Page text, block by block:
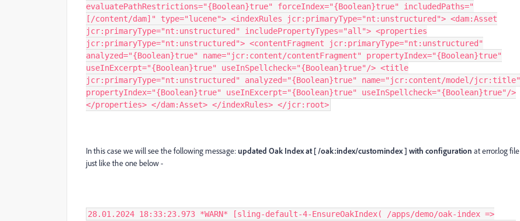
evaluatePathRestrictions="{Boolean}true" forceIndex="{Boolean}true" includedPaths="
[/content/dam]" type="lucene"> <indexRules jcr:primaryType="nt:unstructured"> <dam:Asset
jcr:primaryType="nt:unstructured" includePropertyTypes="all"> <properties
jcr:primaryType="nt:unstructured"> <contentFragment jcr:primaryType="nt:unstructured"
analyzed="{Boolean}true" name="jcr:content/contentFragment" propertyIndex="{Boolean}true"
useInExcerpt="{Boolean}true" useInSpellcheck="{Boolean}true"/> <title
jcr:primaryType="nt:unstructured" analyzed="{Boolean}true" name="jcr:content/model/jcr:title"
propertyIndex="{Boolean}true" useInExcerpt="{Boolean}true" useInSpellcheck="{Boolean}true"/>
</properties> </dam:Asset> </indexRules> </jcr:root>
In this case we will see the following message:updated Oak Index at [ /oak:index/customindex ] with configuration at error.log file
just like the one below -
28.01.2024 18:33:23.973 *WARN* [sling-default-4-EnsureOakIndex( /apps/demo/oak-index =>